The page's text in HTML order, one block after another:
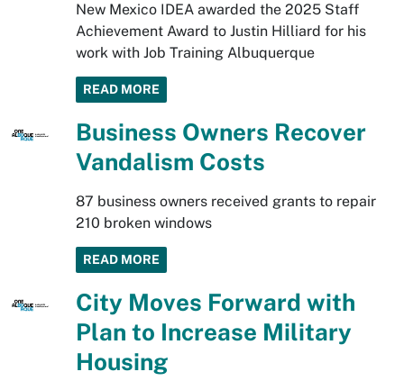
New Mexico IDEA awarded the 2025 Staff
Achievement Award to Justin Hilliard for his
work with Job Training Albuquerque
READ MORE
Business Owners Recover
Vandalism Costs
87 business owners received grants to repair
210 broken windows
READ MORE
City Moves Forward with
Plan to Increase Military
Housing